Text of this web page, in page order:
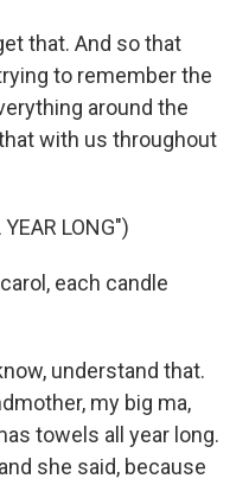
that. And so that
to remember the
around the
with us throughout
LONG")
each candle
understand that.
my big ma,
towels all year long.
she said, because